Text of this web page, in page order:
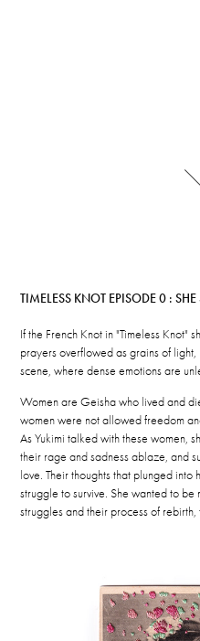
TIMELESS KNOT EPISODE 0 : SHE
If the French Knot in "Timeless Knot"
prayers overflowed as grains of
scene, where dense emotions are
Women are Geisha who lived and
women were not allowed freedom
As Yukimi talked with these women,
their rage and sadness ablaze, and
love.Their thoughts that plunged
struggle to survive. She wanted to
struggles and their process of